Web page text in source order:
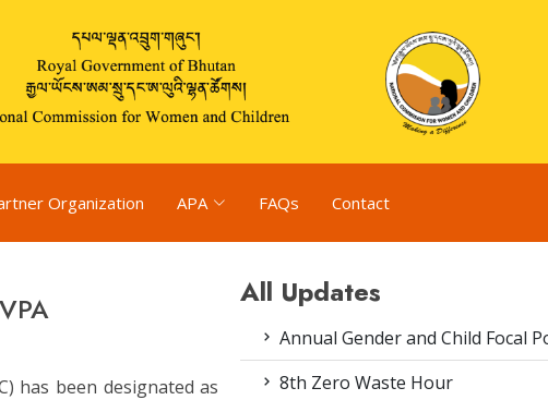
Organization APA FAQs Contact
has been designated as
All Updates
Annual Gender and Child Focal
8th Zero Waste Hour